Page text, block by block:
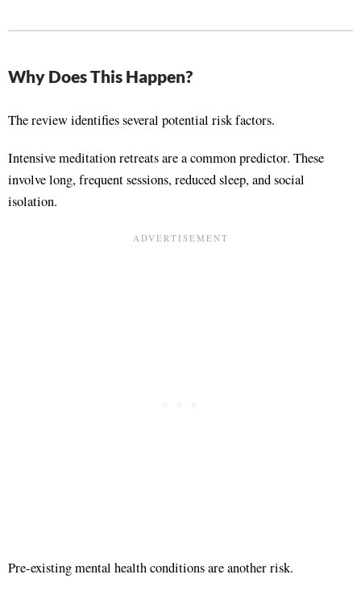
Why Does This Happen?
The review identifies several potential risk factors.
Intensive meditation retreats are a common predictor. These
involve long, frequent sessions, reduced sleep, and social
isolation.
Pre-existing mental health conditions are another risk.